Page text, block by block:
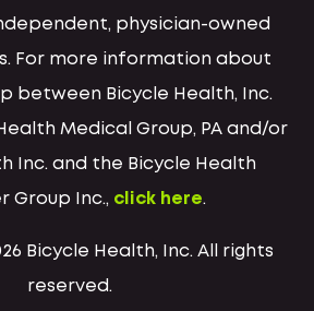
physician-owned
For more information about
between Bicycle Health, Inc.
Medical Group, PA and/or
Inc. and the Bicycle Health
Group Inc., click here.
Bicycle Health, Inc. All rights
reserved.